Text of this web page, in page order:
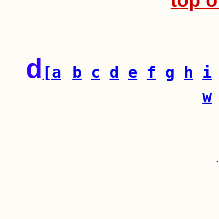
d [a b c d e f g h
i
w